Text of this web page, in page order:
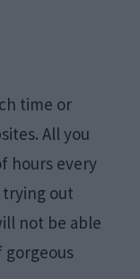
time or
All you
hours every
trying out
not be able